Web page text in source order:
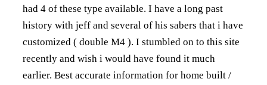
had 4 of these type available. I have a long past
history with jeff and several of his sabers that i have
customized ( double M4 ). I stumbled on to this site
recently and wish i would have found it much
earlier. Best accurate information for home built /